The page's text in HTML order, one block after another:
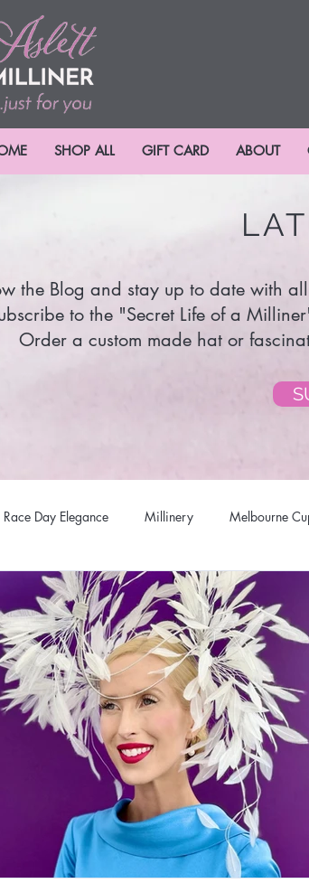
SHOP ALL GIFT CARD ABOUT
the Blog and stay up to date with
to the "Secret Life of a
Order a custom made hat or
Race Day Elegance Millinery Melbourne
Hat Fashions Millinery Headwear
Headwear Millinery Hats Millinery
Australia Design Award Australian Milliner
International Millinery Network
Millinery Network Fashion Synergy Events